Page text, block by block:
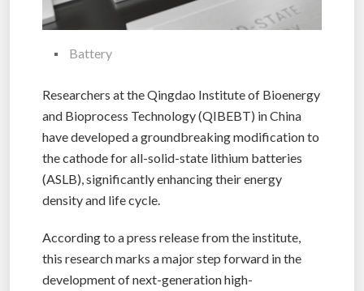
Battery
Researchers at the Qingdao Institute of Bioenergy
and Bioprocess Technology (QIBEBT) in China
have developed a groundbreaking modification to
the cathode for all-solid-state lithium batteries
(ASLB), significantly enhancing their energy
density and life cycle.
According to a press release from the institute,
this research marks a major step forward in the
development of next-generation high-